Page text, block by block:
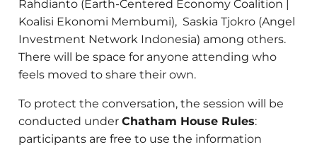
Rahdianto (Earth-Centered Economy Coalition |
Koalisi Ekonomi Membumi), Saskia Tjokro (Angel
Investment Network Indonesia) among others.
There will be space for anyone attending who
feels moved to share their own.
To protect the conversation, the session will be
conducted under Chatham House Rules:
participants are free to use the information